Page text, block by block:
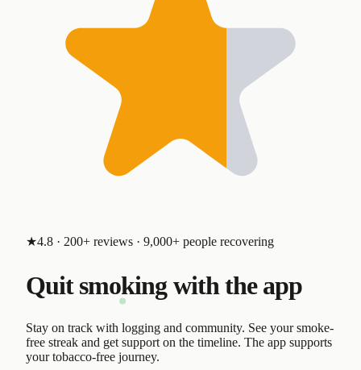
★4.8 · 200+ reviews · 9,000+ people recovering
Quit smoking with the app
Stay on track with logging and community. See your smoke-
free streak and get support on the timeline. The app supports
your tobacco-free journey.